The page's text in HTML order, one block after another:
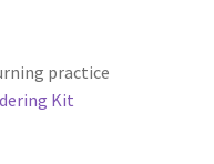
practice
Kit